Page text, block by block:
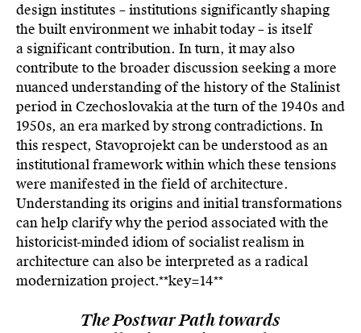
design institutes – institutions significantly shaping
the built environment we inhabit today – is itself
a significant contribution. In turn, it may also
contribute to the broader discussion seeking a more
nuanced understanding of the history of the Stalinist
period in Czechoslovakia at the turn of the 1940s and
1950s, an era marked by strong contradictions. In
this respect, Stavoprojekt can be understood as an
institutional framework within which these tensions
were manifested in the field of architecture.
Understanding its origins and initial transformations
can help clarify why the period associated with the
historicist-minded idiom of socialist realism in
architecture can also be interpreted as a radical
modernization project.**key=14**
The Postwar Path towards